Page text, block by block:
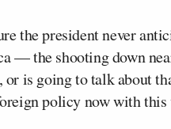
the president never
— the shooting down
or is going to talk about
policy now with